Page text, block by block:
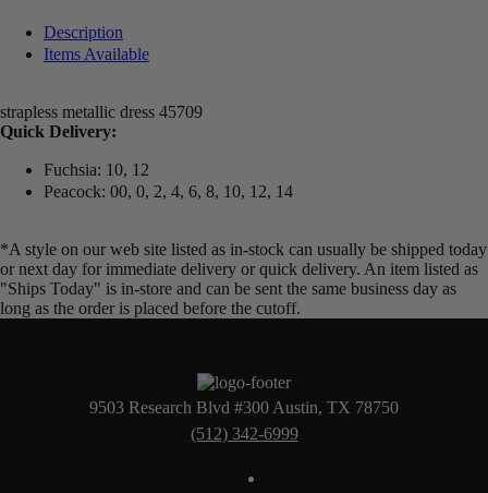
Description
Items Available
strapless metallic dress 45709
Quick Delivery:
Fuchsia: 10, 12
Peacock: 00, 0, 2, 4, 6, 8, 10, 12, 14
*A style on our web site listed as in-stock can usually be shipped today
or next day for immediate delivery or quick delivery. An item listed as
"Ships Today" is in-store and can be sent the same business day as
long as the order is placed before the cutoff.
9503 Research Blvd #300 Austin, TX 78750
(512) 342-6999